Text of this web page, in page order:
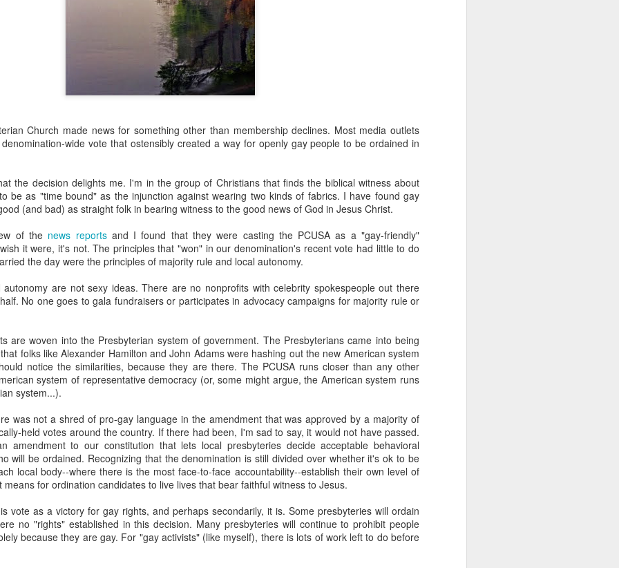
Church made news for something other than membership declines. Most media outlets
wide vote that ostensibly created a way for openly gay people to be ordained in
the decision delights me. I'm in the group of Christians that finds the biblical witness about
be as "time bound" as the injunction against wearing two kinds of fabrics. I have found gay
(and bad) as straight folk in bearing witness to the good news of God in Jesus Christ.
of the news reportsand I found that they were casting the PCUSA as a "gay-friendly"
it were, it's not. The principles that "won" in our denomination's recent vote had little to do
the day were the principles of majority rule and local autonomy.
are not sexy ideas. There are no nonprofits with celebrity spokespeople out there
No one goes to gala fundraisers or participates in advocacy campaigns for majority rule or
are woven into the Presbyterian system of government. The Presbyterians came into being
folks like Alexander Hamilton and John Adams were hashing out the new American system
notice the similarities, because they are there. The PCUSA runs closer than any other
system of representative democracy (or, some might argue, the American system runs
system...).
was not a shred of pro-gay language in the amendment that was approved by a majority of
held votes around the country. If there had been, I'm sad to say, it would not have passed.
amendment to our constitution that lets local presbyteries decide acceptable behavioral
will be ordained. Recognizing that the denomination is still divided over whether it's ok to be
local body--where there is the most face-to-face accountability--establish their own level of
means for ordination candidates to live lives that bear faithful witness to Jesus.
vote as a victory for gay rights, and perhaps secondarily, it is. Some presbyteries will ordain
no "rights" established in this decision. Many presbyteries will continue to prohibit people
because they are gay. For "gay activists" (like myself), there is lots of work left to do before
at the church--3 sessions over the course of the year to introduce our congregation to
ethical issues related to AI. The first class was held this past Thursday. We had about 30
and tablets open, playing with AI and beginning (some of them for the first time) an
in our congregation who approached me last year in a low-grade panic and said "everyone's
in a few years because of AI and that's going to be the church's problem so we should know
to shape a class together.
We kept trying to recruit experts to teach members of our congregation (mostly novices)
the experts declined. Nobody wanted to be the voice/face of AI to the public. Nobody
to defend it or even explain it. Most seemed deeply ambivalent about it.
It worries me.
as I can. I've mostly read articles and listened to podcasts. The one I'd recommend most
Invention."
Gemini has been popping up in my search, so I've tried that and generally, I find the search
Siri--never seem to get reliable responses to my questions, so I never use any of the voice
customer service chats of all kinds, so I'm predisposed to avoid anything resembling a
various platforms write prayers and sermons, and they're fine; coherent, but uninspiring
never used one in a worship service.
a posture of deep suspicion of AI. I don't think this is "artificial" intelligence--it's more like
human, and anything that is non-human I'm inclined to suspect is anti-human. Intelligence
emotions, without genes, without a body, simply can't be trusted. I don't think I will ever trust
of love, which I believe is the highest expression of power in the universe.
cannot be trusted.
about AI, we're racing to create an intelligence more powerful than human beings and
to human beings. It feels to me like a recipe for annihilation--not fast, but slow, silent,